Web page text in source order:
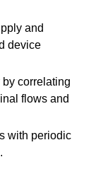
and
device
correlating
flows and
with periodic